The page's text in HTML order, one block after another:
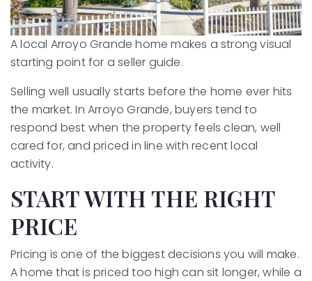
A local Arroyo Grande home makes a strong visual
starting point for a seller guide.
Selling well usually starts before the home ever hits
the market. In Arroyo Grande, buyers tend to
respond best when the property feels clean, well
cared for, and priced in line with recent local
activity.
START WITH THE RIGHT
PRICE
Pricing is one of the biggest decisions you will make.
A home that is priced too high can sit longer, while a